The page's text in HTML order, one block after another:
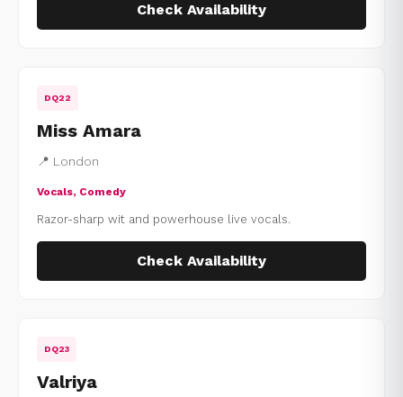
Check Availability
DQ22
Miss Amara
📍 London
Vocals, Comedy
Razor-sharp wit and powerhouse live vocals.
Check Availability
DQ23
Valriya